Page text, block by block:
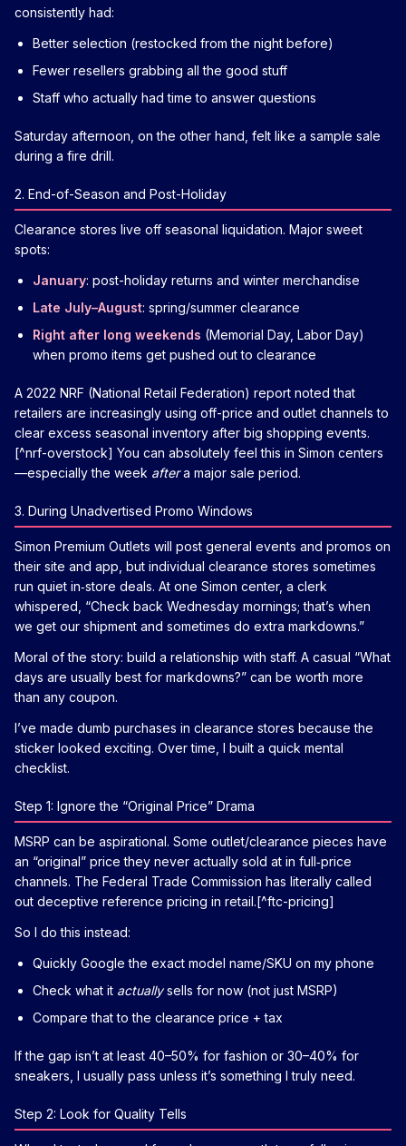
consistently had:
Better selection (restocked from the night before)
Fewer resellers grabbing all the good stuff
Staff who actually had time to answer questions
Saturday afternoon, on the other hand, felt like a sample sale
during a fire drill.
2. End-of-Season and Post-Holiday
Clearance stores live off seasonal liquidation. Major sweet
spots:
January: post-holiday returns and winter merchandise
Late July–August: spring/summer clearance
Right after long weekends (Memorial Day, Labor Day)
when promo items get pushed out to clearance
A 2022 NRF (National Retail Federation) report noted that
retailers are increasingly using off-price and outlet channels to
clear excess seasonal inventory after big shopping events.
[^nrf-overstock] You can absolutely feel this in Simon centers
—especially the week aftera major sale period.
3. During Unadvertised Promo Windows
Simon Premium Outlets will post general events and promos on
their site and app, but individual clearance stores sometimes
run quiet in‑store deals. At one Simon center, a clerk
whispered, “Check back Wednesday mornings; that’s when
we get our shipment and sometimes do extra markdowns.”
Moral of the story: build a relationship with staff. A casual “What
days are usually best for markdowns?” can be worth more
than any coupon.
I’ve made dumb purchases in clearance stores because the
sticker looked exciting. Over time, I built a quick mental
checklist.
Step 1: Ignore the “Original Price” Drama
MSRP can be aspirational. Some outlet/clearance pieces have
an “original” price they never actually sold at in full‑price
channels. The Federal Trade Commission has literally called
out deceptive reference pricing in retail.[^ftc-pricing]
So I do this instead:
Quickly Google the exact model name/SKU on my phone
Check what it actuallysells for now (not just MSRP)
Compare that to the clearance price + tax
If the gap isn’t at least 40–50% for fashion or 30–40% for
sneakers, I usually pass unless it’s something I truly need.
Step 2: Look for Quality Tells